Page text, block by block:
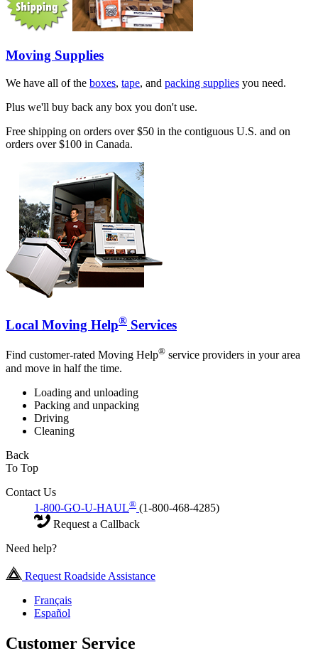
Moving Supplies
We have all of the boxes, tape, and packing supplies you need.
Plus we'll buy back any box you don't use.
Free shipping on orders over $50 in the contiguous U.S. and on
orders over $100 in Canada.
Local Moving Help® Services
Find customer-rated Moving Help® service providers in your area
and move in half the time.
Loading and unloading
Packing and unpacking
Driving
Cleaning
Back
To Top
Contact Us
1-800-GO-U-HAUL® (1-800-468-4285)
Request a Callback
Need help?
Request Roadside Assistance
Français
Español
Customer Service